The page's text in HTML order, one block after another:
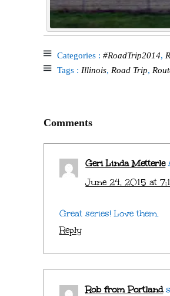
Categories : #RoadTrip2014,
Tags : Illinois, Road Trip,
Comments
Geri Linda Metterle
June 24, 2015 at
Great series! Love them.
Reply
Rob from Portland